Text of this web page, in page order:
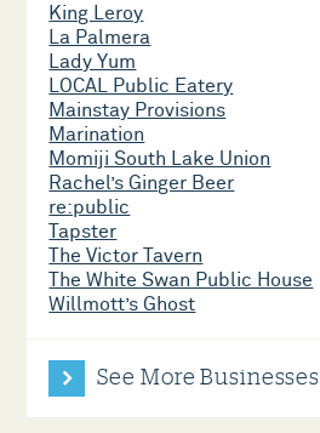
King Leroy
La Palmera
Lady Yum
LOCAL Public Eatery
Mainstay Provisions
Marination
Momiji South Lake Union
Rachel’s Ginger Beer
re:public
Tapster
The Victor Tavern
The White Swan Public House
Willmott’s Ghost
See More Businesses